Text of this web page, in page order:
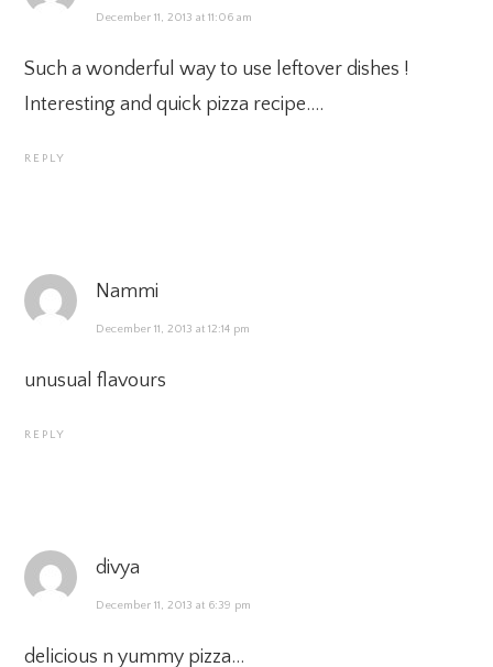
December 11, 2013 at 11:06 am
Such a wonderful way to use leftover dishes !
Interesting and quick pizza recipe….
REPLY
Nammi
December 11, 2013 at 12:14 pm
unusual flavours
REPLY
divya
December 11, 2013 at 6:39 pm
delicious n yummy pizza…